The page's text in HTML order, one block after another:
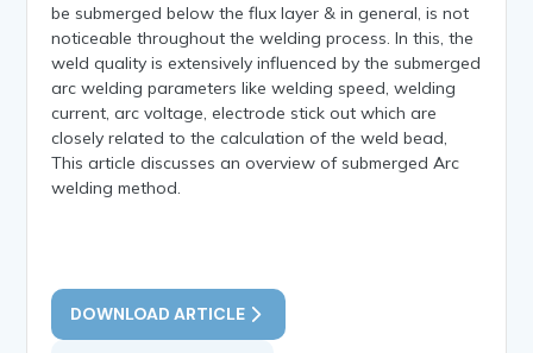
be submerged below the flux layer & in general, is not
noticeable throughout the welding process. In this, the
weld quality is extensively influenced by the submerged
arc welding parameters like welding speed, welding
current, arc voltage, electrode stick out which are
closely related to the calculation of the weld bead,
This article discusses an overview of submerged Arc
welding method.
DOWNLOAD ARTICLE